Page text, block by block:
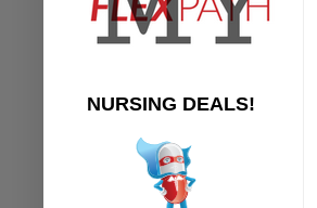
NURSING DEALS!